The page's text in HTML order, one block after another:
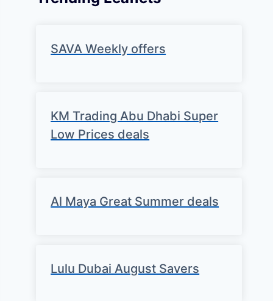
SAVA Weekly offers
KM Trading Abu Dhabi Super
Low Prices deals
Al Maya Great Summer deals
Lulu Dubai August Savers